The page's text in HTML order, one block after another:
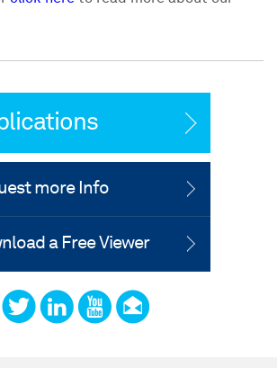
more Info
a Free Viewer